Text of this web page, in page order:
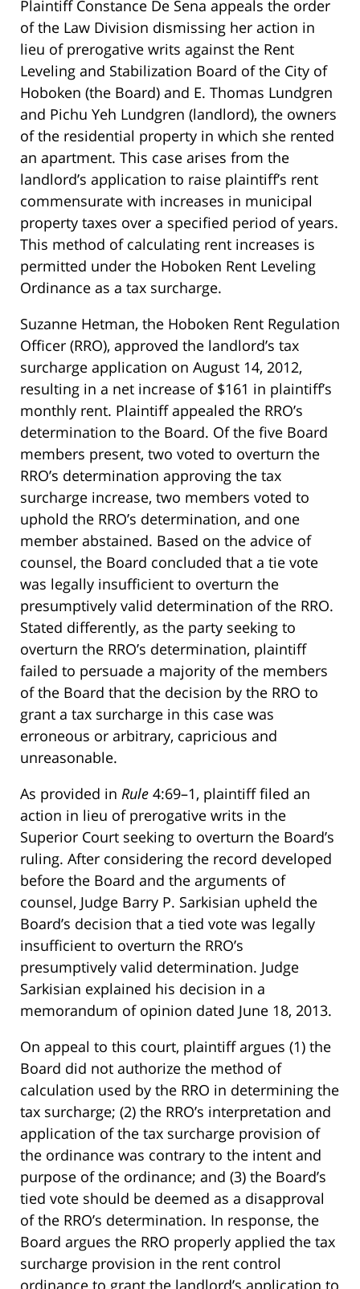
Plaintiff Constance De Sena appeals the order
of the Law Division dismissing her action in
lieu of prerogative writs against the Rent
Leveling and Stabilization Board of the City of
Hoboken (the Board) and E. Thomas Lundgren
and Pichu Yeh Lundgren (landlord), the owners
of the residential property in which she rented
an apartment. This case arises from the
landlord’s application to raise plaintiff’s rent
commensurate with increases in municipal
property taxes over a specified period of years.
This method of calculating rent increases is
permitted under the Hoboken Rent Leveling
Ordinance as a tax surcharge.
Suzanne Hetman, the Hoboken Rent Regulation
Officer (RRO), approved the landlord’s tax
surcharge application on August 14, 2012,
resulting in a net increase of $161 in plaintiff’s
monthly rent. Plaintiff appealed the RRO’s
determination to the Board. Of the five Board
members present, two voted to overturn the
RRO’s determination approving the tax
surcharge increase, two members voted to
uphold the RRO’s determination, and one
member abstained. Based on the advice of
counsel, the Board concluded that a tie vote
was legally insufficient to overturn the
presumptively valid determination of the RRO.
Stated differently, as the party seeking to
overturn the RRO’s determination, plaintiff
failed to persuade a majority of the members
of the Board that the decision by the RRO to
grant a tax surcharge in this case was
erroneous or arbitrary, capricious and
unreasonable.
As provided in Rule 4:69–1, plaintiff filed an
action in lieu of prerogative writs in the
Superior Court seeking to overturn the Board’s
ruling. After considering the record developed
before the Board and the arguments of
counsel, Judge Barry P. Sarkisian upheld the
Board’s decision that a tied vote was legally
insufficient to overturn the RRO’s
presumptively valid determination. Judge
Sarkisian explained his decision in a
memorandum of opinion dated June 18, 2013.
On appeal to this court, plaintiff argues (1) the
Board did not authorize the method of
calculation used by the RRO in determining the
tax surcharge; (2) the RRO’s interpretation and
application of the tax surcharge provision of
the ordinance was contrary to the intent and
purpose of the ordinance; and (3) the Board’s
tied vote should be deemed as a disapproval
of the RRO’s determination. In response, the
Board argues the RRO properly applied the tax
surcharge provision in the rent control